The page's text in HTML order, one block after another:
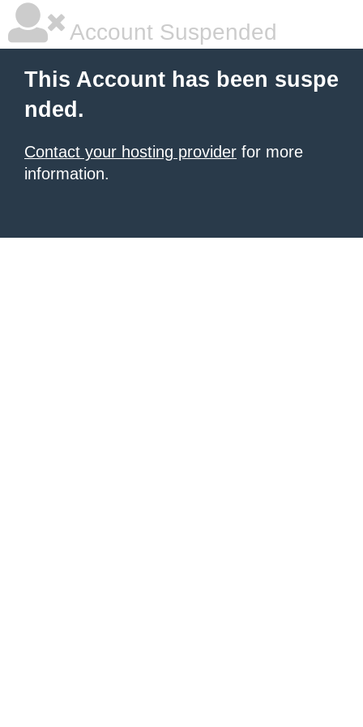
Account Suspended
This Account has been suspe
nded.
Contact your hosting provider for more
information.